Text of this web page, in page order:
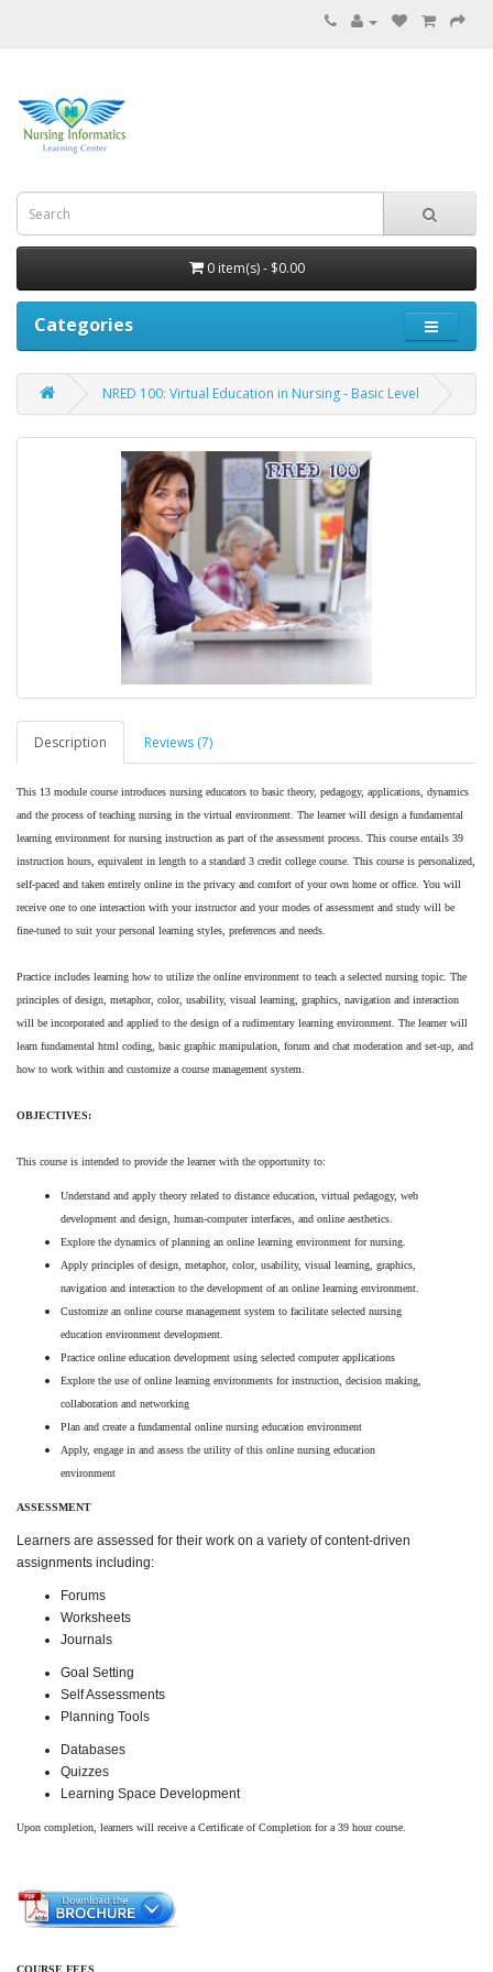
0 item(s) - $0.00
Categories
NRED 100: Virtual Education in Nursing - Basic Level
Description Reviews (7)
This 13 module course introduces nursing educators to basic theory, pedagogy, applications, dynamics
and the process of teaching nursing in the virtual environment. The learner will design a fundamental
learning environment for nursing instruction as part of the assessment process. This course entails 39
instruction hours, equivalent in length to a standard 3 credit college course. This course is personalized,
self-paced and taken entirely online in the privacy and comfort of your own home or office. You will
receive one to one interaction with your instructor and your modes of assessment and study will be
fine-tuned to suit your personal learning styles, preferences and needs.
Practice includes learning how to utilize the online environment to teach a selected nursing topic. The
principles of design, metaphor, color, usability, visual learning, graphics, navigation and interaction
will be incorporated and applied to the design of a rudimentary learning environment. The learner will
learn fundamental html coding, basic graphic manipulation, forum and chat moderation and set-up, and
how to work within and customize a course management system.
OBJECTIVES:
This course is intended to provide the learner with the opportunity to:
Understand and apply theory related to distance education, virtual pedagogy, web
development and design, human-computer interfaces, and online aesthetics.
Explore the dynamics of planning an online learning environment for nursing.
Apply principles of design, metaphor, color, usability, visual learning, graphics,
navigation and interaction to the development of an online learning environment.
Customize an online course management system to facilitate selected nursing
education environment development.
Practice online education development using selected computer applications
Explore the use of online learning environments for instruction, decision making,
collaboration and networking
Plan and create a fundamental online nursing education environment
Apply, engage in and assess the utility of this online nursing education
environment
ASSESSMENT
Learners are assessed for their work on a variety of content-driven
assignments including:
Forums
Worksheets
Journals
Goal Setting
Self Assessments
Planning Tools
Databases
Quizzes
Learning Space Development
Upon completion, learners will receive a Certificate of Completion for a 39 hour course.
COURSE FEES